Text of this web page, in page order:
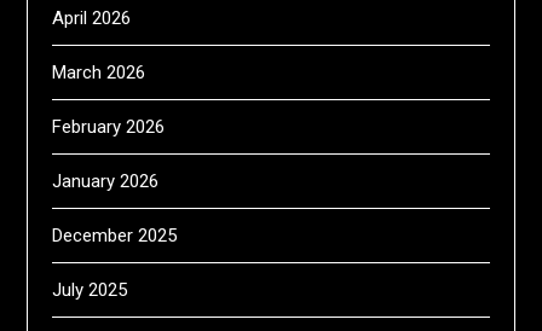
April 2026
March 2026
February 2026
January 2026
December 2025
July 2025